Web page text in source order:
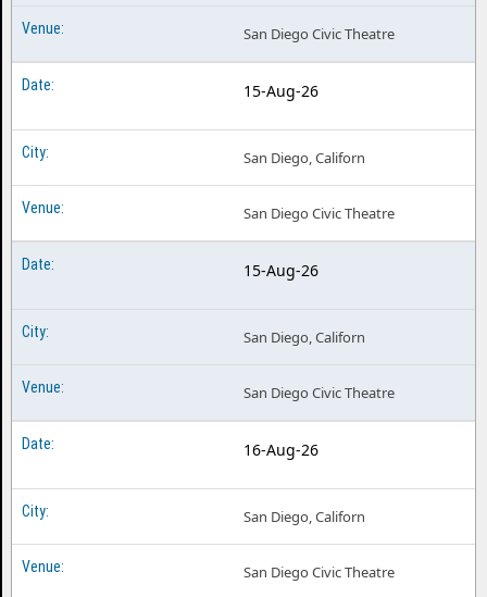
Hells Kitchen the Musical Washington DC
Hells Kitchen the Musical West Palm Beach FL
San Diego Civic Theatre
15-Aug-26
San Diego, Californ
San Diego Civic Theatre
15-Aug-26
San Diego, Californ
San Diego Civic Theatre
16-Aug-26
San Diego, Californ
San Diego Civic Theatre